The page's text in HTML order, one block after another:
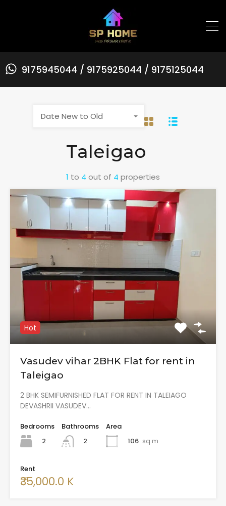
9175945044 / 9175925044 / 9175125044
Taleigao
1 to 4 out of 4 properties
Date New to Old
Hot
Vasudev vihar 2BHK Flat for rent in
Taleigao
2 BHK SEMIFURNISHED FLAT FOR RENT IN TALEIAGO
DEVASHRII VASUDEV…
Bedrooms
2
Bathrooms
2
Area
106 sq m
Rent
₹35,000.0 K